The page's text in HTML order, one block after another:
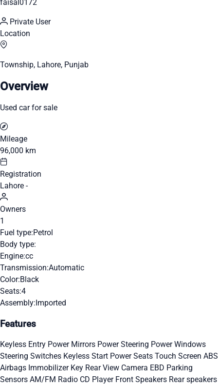
faisal0172
Private User
Location
Township, Lahore, Punjab
Overview
Used car for sale
Mileage
96,000 km
Registration
Lahore -
Owners
1
Fuel type:Petrol
Body type:
Engine:cc
Transmission:Automatic
Color:Black
Seats:4
Assembly:Imported
Features
Keyless Entry Power Mirrors Power Steering Power Windows
Steering Switches Keyless Start Power Seats Touch Screen ABS
Airbags Immobilizer Key Rear View Camera EBD Parking
Sensors AM/FM Radio CD Player Front Speakers Rear speakers